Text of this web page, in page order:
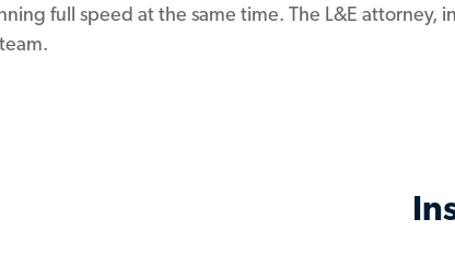
full speed at the same time. The L&E